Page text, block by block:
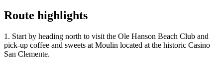
Route highlights
1. Start by heading north to visit the Ole Hanson Beach Club and
pick-up coffee and sweets at Moulin located at the historic Casino
San Clemente.